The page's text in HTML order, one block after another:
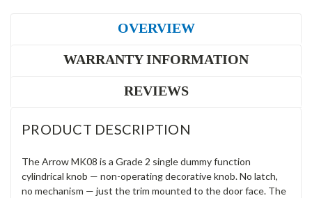
OVERVIEW
WARRANTY INFORMATION
REVIEWS
PRODUCT DESCRIPTION
The Arrow MK08 is a Grade 2 single dummy function
cylindrical knob — non-operating decorative knob. No latch,
no mechanism — just the trim mounted to the door face. The